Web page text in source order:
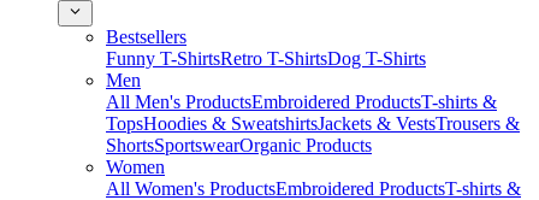
Bestsellers
Funny T-ShirtsRetro T-ShirtsDog T-Shirts
Men
All Men's ProductsEmbroidered ProductsT-shirts &
TopsHoodies & SweatshirtsJackets & VestsTrousers &
ShortsSportswearOrganic Products
Women
All Women's ProductsEmbroidered ProductsT-shirts &